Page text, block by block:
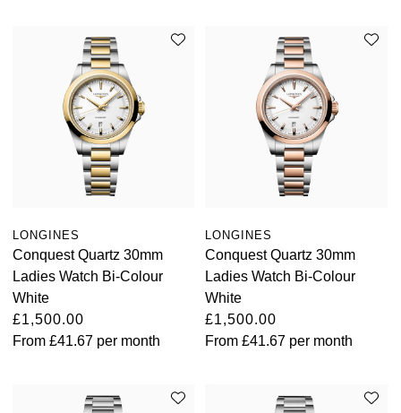
LONGINES
Conquest Quartz 30mm
Ladies Watch Bi-Colour
White
£1,500.00
From £41.67 per month
LONGINES
Conquest Quartz 30mm
Ladies Watch Bi-Colour
White
£1,500.00
From£41.67 per month